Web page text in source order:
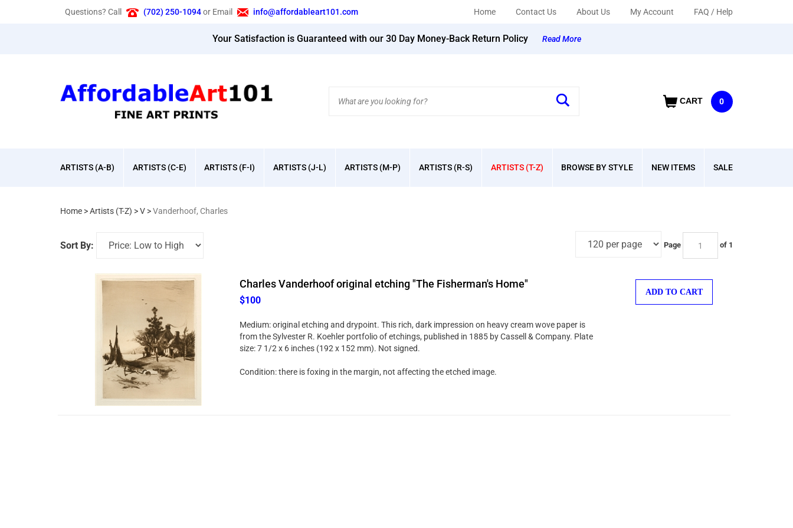
Questions? Call (702) 250-1094 or Email info@affordableart101.com Home Contact Us About Us My Account FAQ / Help
Your Satisfaction is Guaranteed with our 30 Day Money-Back Return Policy Read More
CART 0
site:
ARTISTS (A-B) ARTISTS (C-E) ARTISTS (F-I) ARTISTS (J-L) ARTISTS (M-P) ARTISTS (R-S) ARTISTS (T-Z) BROWSE BY STYLE NEW ITEMS SALE
Home >Artists (T-Z) >V >Vanderhoof, Charles
Sort By: Page of 1
Charles Vanderhoof original etching "The Fisherman's Home"
$100
Medium: original etching and drypoint. This rich, dark impression on heavy cream wove paper is
from the Sylvester R. Koehler portfolio of etchings, published in 1885 by Cassell & Company. Plate
size: 7 1/2 x 6 inches (192 x 152 mm). Not signed.
Condition: there is foxing in the margin, not affecting the etched image.
ADD TO CART